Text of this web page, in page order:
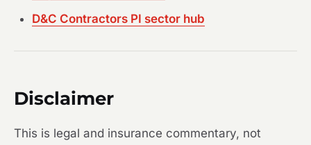
D&C Contractors PI sector hub
Disclaimer
This is legal and insurance commentary, not